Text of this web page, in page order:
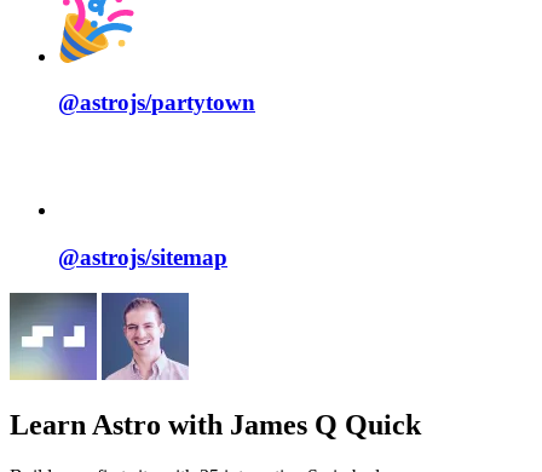
@astrojs/partytown
@astrojs/sitemap
Learn Astro with James Q Quick